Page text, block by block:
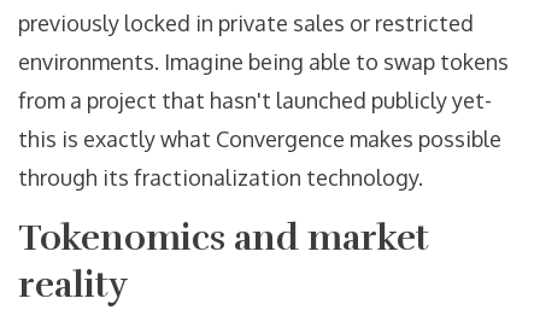
previously locked in private sales or restricted
environments. Imagine being able to swap tokens
from a project that hasn't launched publicly yet-
this is exactly what Convergence makes possible
through its fractionalization technology.
Tokenomics and market
reality